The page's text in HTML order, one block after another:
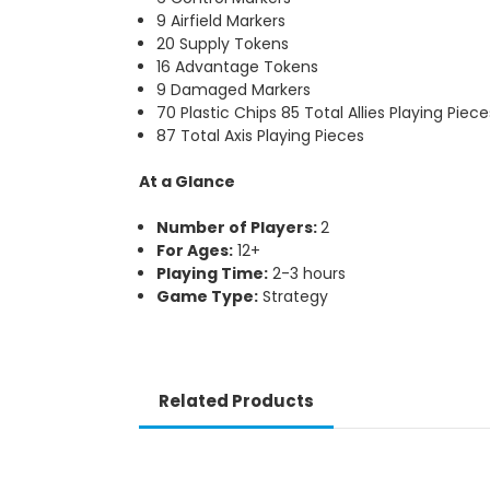
9 Airfield Markers
20 Supply Tokens
16 Advantage Tokens
9 Damaged Markers
70 Plastic Chips 85 Total Allies Playing
87 Total Axis Playing Pieces
At a Glance
Number of Players:2
For Ages: 12+
Playing Time: 2-3 hours
Game Type: Strategy
Related Products